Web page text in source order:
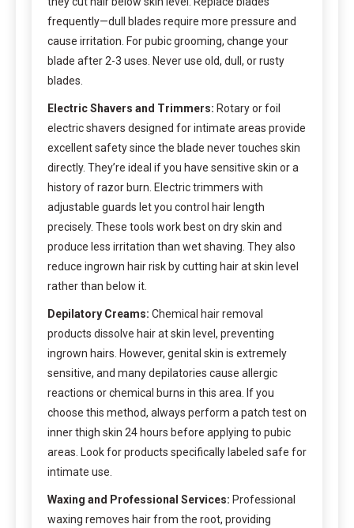
frequently—dull blades require more pressure and
cause irritation. For pubic grooming, change your
blade after 2-3 uses. Never use old, dull, or rusty
blades.
Electric Shavers and Trimmers: Rotary or foil
electric shavers designed for intimate areas provide
excellent safety since the blade never touches skin
directly. They’re ideal if you have sensitive skin or a
history of razor burn. Electric trimmers with
adjustable guards let you control hair length
precisely. These tools work best on dry skin and
produce less irritation than wet shaving. They also
reduce ingrown hair risk by cutting hair at skin level
rather than below it.
Depilatory Creams: Chemical hair removal
products dissolve hair at skin level, preventing
ingrown hairs. However, genital skin is extremely
sensitive, and many depilatories cause allergic
reactions or chemical burns in this area. If you
choose this method, always perform a patch test on
inner thigh skin 24 hours before applying to pubic
areas. Look for products specifically labeled safe for
intimate use.
Waxing and Professional Services: Professional
waxing removes hair from the root, providing